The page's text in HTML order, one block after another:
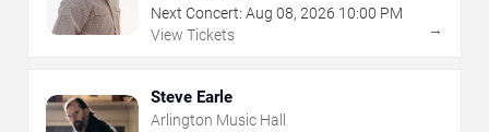
Next Concert: Aug 08, 2026 10:00 PM
View Tickets
→
Steve Earle
Arlington Music Hall